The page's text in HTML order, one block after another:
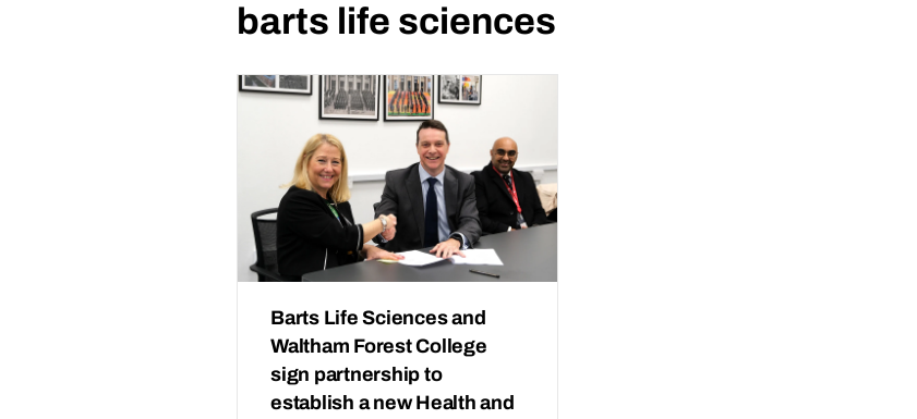
barts life sciences
Barts Life Sciences and
Waltham Forest College
sign partnership to
establish a new Health and